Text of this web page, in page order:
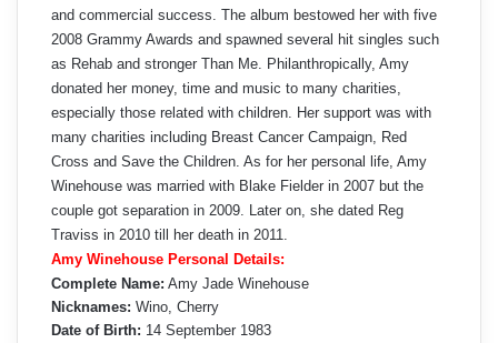
and commercial success. The album bestowed her with five
2008 Grammy Awards and spawned several hit singles such
as Rehab and stronger Than Me. Philanthropically, Amy
donated her money, time and music to many charities,
especially those related with children. Her support was with
many charities including Breast Cancer Campaign, Red
Cross and Save the Children. As for her personal life, Amy
Winehouse was married with Blake Fielder in 2007 but the
couple got separation in 2009. Later on, she dated Reg
Traviss in 2010 till her death in 2011.
Amy Winehouse Personal Details:
Complete Name: Amy Jade Winehouse
Nicknames: Wino, Cherry
Date of Birth: 14 September 1983